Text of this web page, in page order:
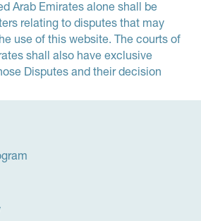
Arab Emirates alone shall be
relating to disputes that may
use of this website. The courts of
shall also have exclusive
Disputes and their decision